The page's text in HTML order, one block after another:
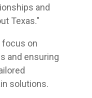
and
Texas."
focus on
and ensuring
solutions.